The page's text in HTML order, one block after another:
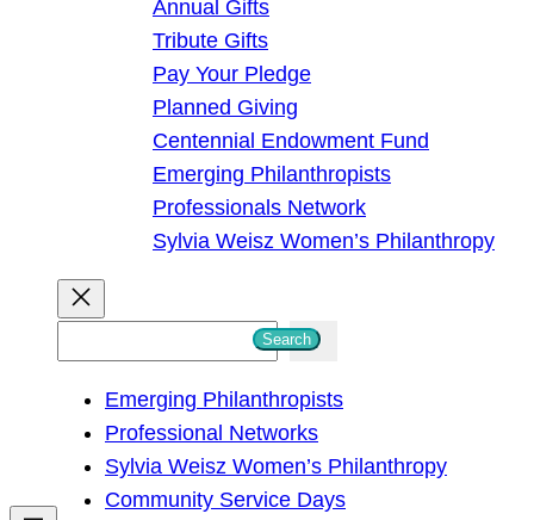
Annual Gifts
Tribute Gifts
Pay Your Pledge
Planned Giving
Centennial Endowment Fund
Emerging Philanthropists
Professionals Network
Sylvia Weisz Women’s Philanthropy
h
Search
Emerging Philanthropists
Professional Networks
Sylvia Weisz Women’s Philanthropy
Community Service Days